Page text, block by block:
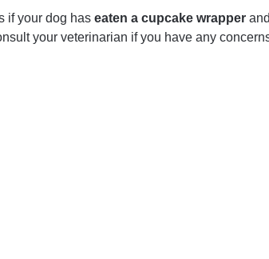
if your dog has eaten a cupcake wrapper
your veterinarian if you have any